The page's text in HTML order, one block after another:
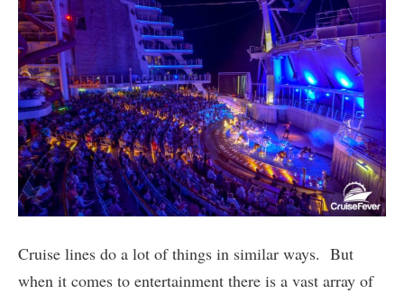
Cruise lines do a lot of things in similar ways. But
when it comes to entertainment there is a vast array of